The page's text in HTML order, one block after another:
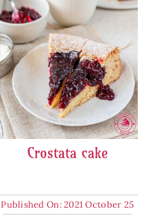
Crostata cake
Published On: 2021 October 25